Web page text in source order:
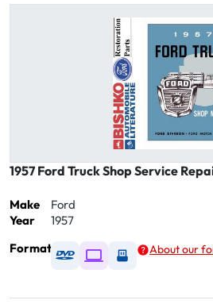
1957 Ford Truck Shop Service
Make
Ford
Year
1957
Format
Available as DVD
Available as Digital /
Available as
About our